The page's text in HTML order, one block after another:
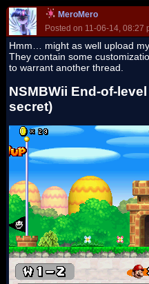
MeroMero
Posted on 11-06-14, 08:27
Hmm… might as well upload
They contain some
to warrant another thread.
NSMBWii End-of-
secret)